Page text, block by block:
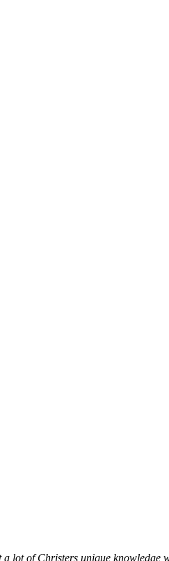
lot of Christers unique knowledge